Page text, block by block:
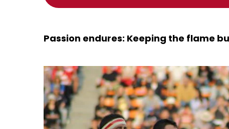
Passion endures: Keeping the flame